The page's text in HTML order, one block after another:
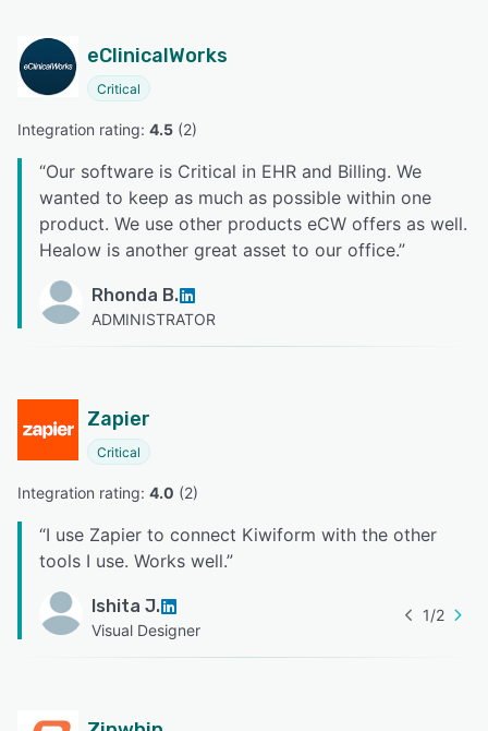
eClinicalWorks
Critical
Integration rating: 4.5 (2)
“Our software is Critical in EHR and Billing. We
wanted to keep as much as possible within one
product. We use other products eCW offers as well.
Healow is another great asset to our office.”
Rhonda B.
ADMINISTRATOR
Zapier
Critical
Integration rating: 4.0 (2)
“I use Zapier to connect Kiwiform with the other
tools I use. Works well.”
Ishita J.
Visual Designer
1/2